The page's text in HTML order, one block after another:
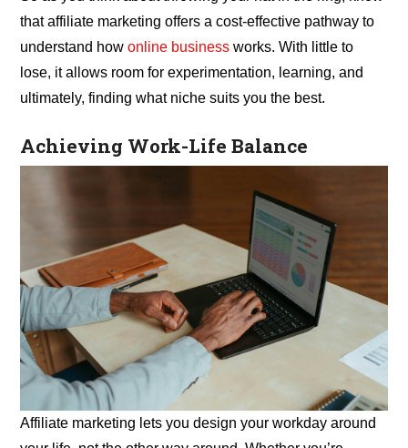
that affiliate marketing offers a cost-effective pathway to
understand howonline business works. With little to
lose, it allows room for experimentation, learning, and
ultimately, finding what niche suits you the best.
Achieving Work-Life Balance
Affiliate marketing lets you design your workday around